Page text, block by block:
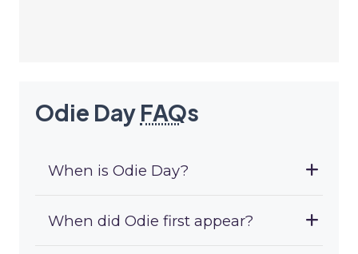
Odie Day FAQs
When is Odie Day?
When did Odie first appear?